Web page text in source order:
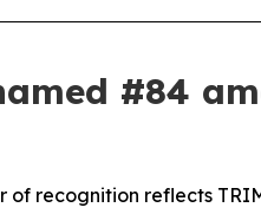
#84
of recognition reflects